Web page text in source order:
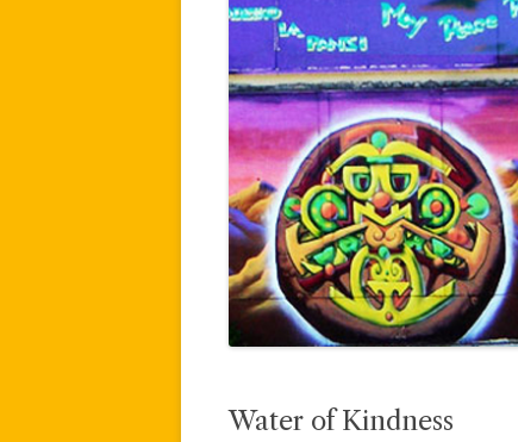
Water of Kindness